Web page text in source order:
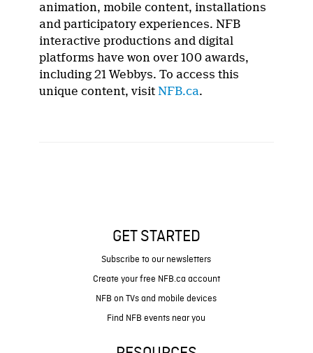
animation, mobile content, installations
and participatory experiences. NFB
interactive productions and digital
platforms have won over 100 awards,
including 21 Webbys. To access this
unique content, visitNFB.ca.
GET STARTED
Subscribe to our newsletters
Create your free NFB.ca account
NFB on TVs and mobile devices
Find NFB events near you